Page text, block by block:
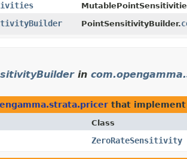
PointSensitivityBuilder.
in
that implement
Class
ZeroRateSensitivity